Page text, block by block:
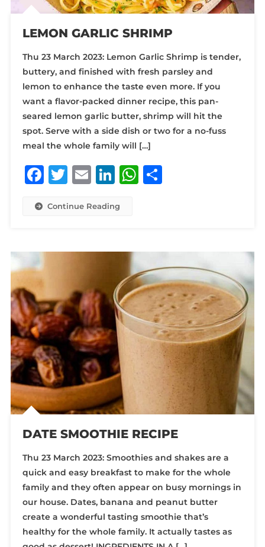
LEMON GARLIC SHRIMP
Thu 23 March 2023: Lemon Garlic Shrimp is tender,
buttery, and finished with fresh parsley and
lemon to enhance the taste even more. If you
want a flavor-packed dinner recipe, this pan-
seared lemon garlic butter, shrimp will hit the
spot. Serve with a side dish or two for a no-fuss
meal the whole family will […]
Facebook
Twitter
Email
LinkedIn
WhatsApp
Share
Continue Reading
DATE SMOOTHIE RECIPE
Thu 23 March 2023: Smoothies and shakes are a
quick and easy breakfast to make for the whole
family and they often appear on busy mornings in
our house. Dates, banana and peanut butter
create a wonderful tasting smoothie that’s
healthy for the whole family. It actually tastes as